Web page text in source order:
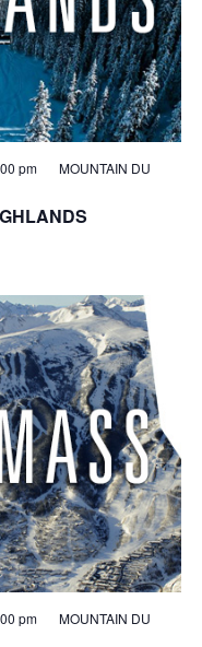
pm
MOUNTAIN DU
pm
MOUNTAIN DU